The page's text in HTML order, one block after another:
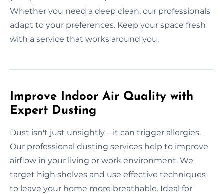
Whether you need a deep clean, our professionals
adapt to your preferences. Keep your space fresh
with a service that works around you.
Improve Indoor Air Quality with
Expert Dusting
Dust isn't just unsightly—it can trigger allergies.
Our professional dusting services help to improve
airflow in your living or work environment. We
target high shelves and use effective techniques
to leave your home more breathable. Ideal for